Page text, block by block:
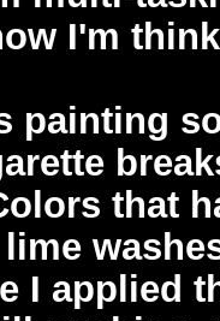
I'm
painting
that
I applied